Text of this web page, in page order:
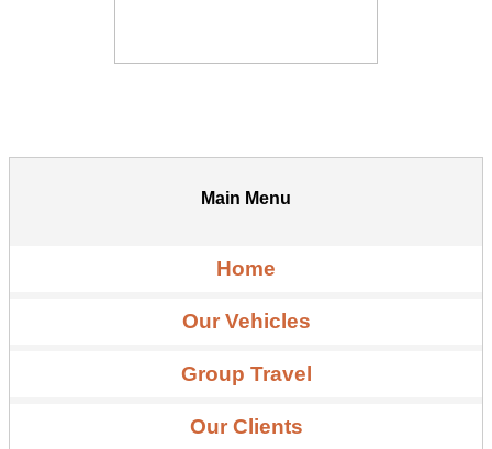
Main Menu
Home
Our Vehicles
Group Travel
Our Clients